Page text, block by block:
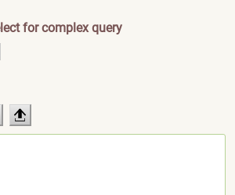
for complex query